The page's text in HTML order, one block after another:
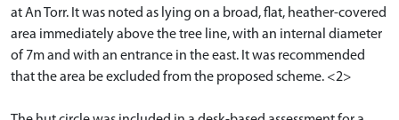
at An Torr. It was noted as lying on a broad, flat, heather-covered
area immediately above the tree line, with an internal diameter
of 7m and with an entrance in the east. It was recommended
that the area be excluded from the proposed scheme. <2>